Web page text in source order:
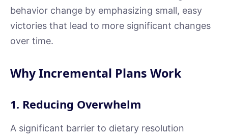
behavior change by emphasizing small, easy
victories that lead to more significant changes
over time.
Why Incremental Plans Work
1. Reducing Overwhelm
A significant barrier to dietary resolution